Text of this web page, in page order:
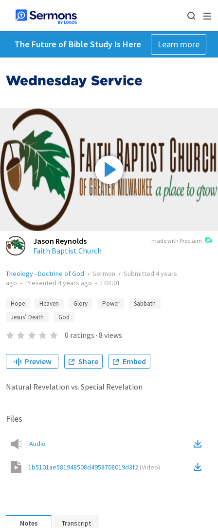
The Future of Bible Study Is Here Learn more
Wednesday Service
made with Proclaim
Jason Reynolds
Faith Baptist Church
Theology - Doctrine of God • Sermon • Submitted 4 years
ago • Presented 4 years ago • 1:01:01
Hope Heaven Glory Power
Sabbath
Jesus’ Death
God
0 ratings · 8 views
Preview Share Embed
Natural Revelation vs. Special Revelation
Files
Audio
1b5101ae581948508d4958708019d3f2 (Video)
Notes Transcript